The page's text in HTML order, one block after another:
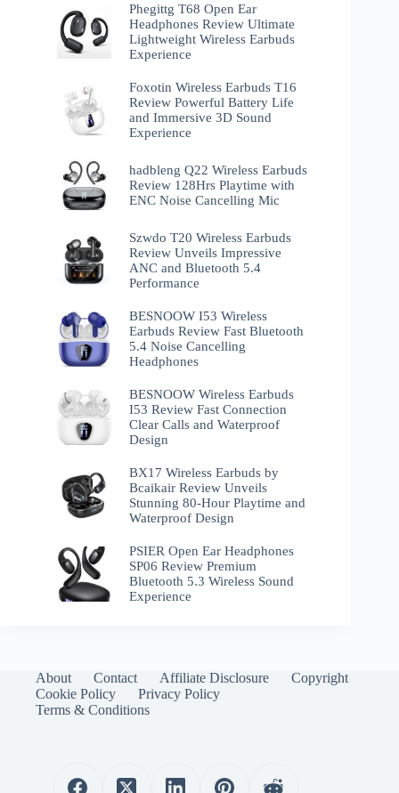
Phegittg T68 Open Ear
Headphones Review Ultimate
Lightweight Wireless Earbuds
Experience
Foxotin Wireless Earbuds T16
Review Powerful Battery Life
and Immersive 3D Sound
Experience
hadbleng Q22 Wireless Earbuds
Review 128Hrs Playtime with
ENC Noise Cancelling Mic
Szwdo T20 Wireless Earbuds
Review Unveils Impressive
ANC and Bluetooth 5.4
Performance
BESNOOW I53 Wireless
Earbuds Review Fast Bluetooth
5.4 Noise Cancelling
Headphones
BESNOOW Wireless Earbuds
I53 Review Fast Connection
Clear Calls and Waterproof
Design
BX17 Wireless Earbuds by
Bcaikair Review Unveils
Stunning 80-Hour Playtime and
Waterproof Design
PSIER Open Ear Headphones
SP06 Review Premium
Bluetooth 5.3 Wireless Sound
Experience
About Contact Affiliate Disclosure
Copyright
Cookie Policy
Privacy Policy
Terms & Conditions